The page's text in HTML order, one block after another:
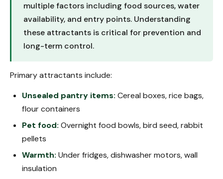
multiple factors including food sources, water
availability, and entry points. Understanding
these attractants is critical for prevention and
long-term control.
Primary attractants include:
Unsealed pantry items: Cereal boxes, rice bags,
flour containers
Pet food: Overnight food bowls, bird seed, rabbit
pellets
Warmth: Under fridges, dishwasher motors, wall
insulation